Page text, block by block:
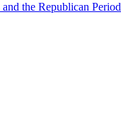
the Republican Period